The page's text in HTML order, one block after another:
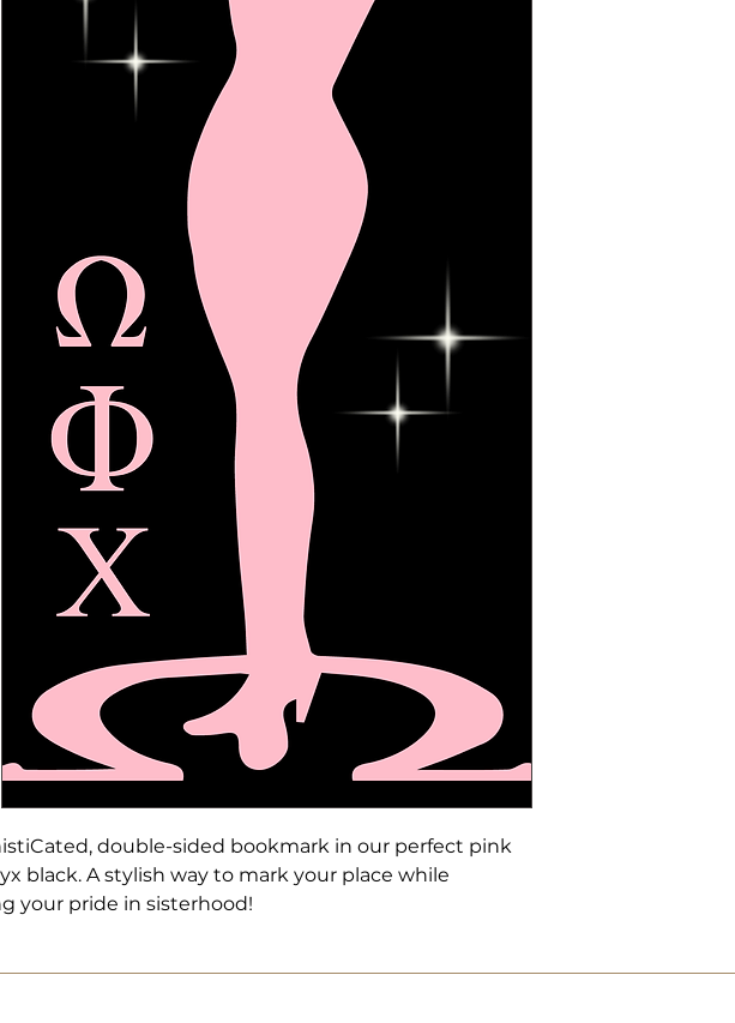
double-sided bookmark in our perfect pink
black. A stylish way to mark your place while
your pride in sisterhood!